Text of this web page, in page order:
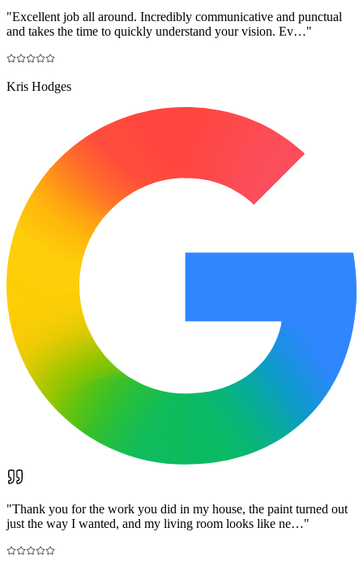
"Excellent job all around. Incredibly communicative and punctual
and takes the time to quickly understand your vision. Ev…"
Kris Hodges
"Thank you for the work you did in my house, the paint turned out
just the way I wanted, and my living room looks like ne…"